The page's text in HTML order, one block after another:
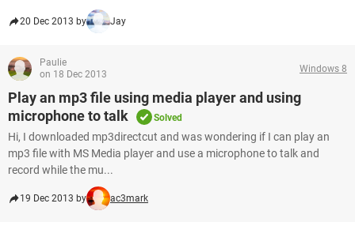
20 Dec 2013 by Jay
Paulie
on 18 Dec 2013
Windows 8
Play an mp3 file using media player and using
microphone to talk
Solved
Hi, I downloaded mp3directcut and was wondering if I can play an
mp3 file with MS Media player and use a microphone to talk and
record while the mu...
19 Dec 2013 by ac3mark